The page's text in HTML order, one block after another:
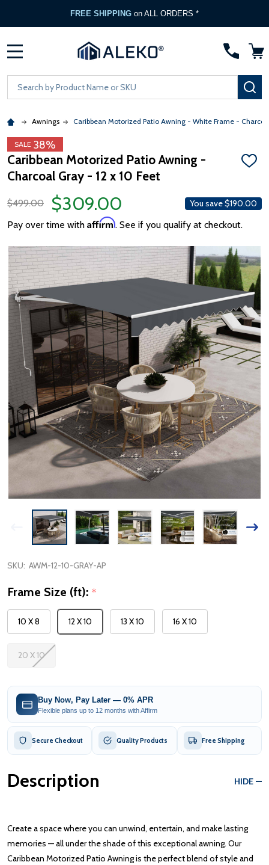
FREE SHIPPING on ALL ORDERS *
Search
Awnings Caribbean Motorized Patio Awning - White Frame -
SALE 38%
Caribbean Motorized Patio Awning -
Charcoal Gray - 12 x 10 Feet
ADD
$499.00
$309.00 You save$190.00
Pay over time with Affirm. See if you qualify at checkout.
SKU: AWM-12-10-GRAY-AP
Frame Size (ft): *
10 X 8 12 X 10 13 X 10 16 X 10
20 X 10
Buy Now, Pay Later — 0% APR
Flexible plans up to 12 months with Affirm
Secure Checkout Quality Products Free Shipping
Description HIDE
Create a space where you can unwind, entertain, and make lasting
memories — all under the shade of this exceptional awning. Our
Caribbean Motorized Patio Awning is the perfect blend of style and